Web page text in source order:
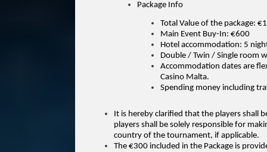
Package Info
Total Value of the package:
Main Event Buy-In: €600
Hotel accommodation: 5
Double / Twin / Single room
Accommodation dates are
Casino Malta.
Spending money including
It is hereby clarified that the players shall
players shall be solely responsible for
country of the tournament, if applicable.
The €300 included in the Package is